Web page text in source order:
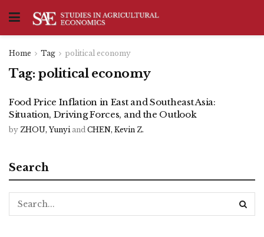
Home Tag political economy
Tag: political economy
Food Price Inflation in East and Southeast Asia:
Situation, Driving Forces, and the Outlook
by ZHOU, Yunyi and CHEN, Kevin Z.
Search